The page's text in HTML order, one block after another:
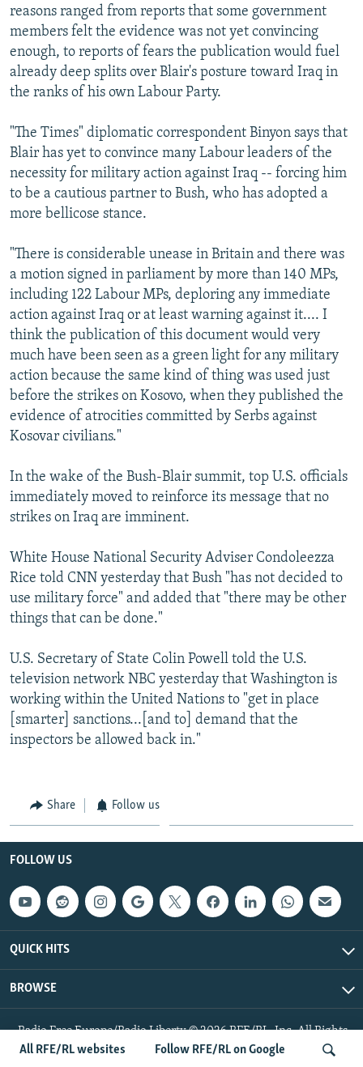
All RFE/RL websites Follow RFE/RL on Google
reasons ranged from reports that some government
members felt the evidence was not yet convincing
enough, to reports of fears the publication would fuel
already deep splits over Blair's posture toward Iraq in
the ranks of his own Labour Party.
"The Times" diplomatic correspondent Binyon says that
Blair has yet to convince many Labour leaders of the
necessity for military action against Iraq -- forcing him
to be a cautious partner to Bush, who has adopted a
more bellicose stance.
"There is considerable unease in Britain and there was
a motion signed in parliament by more than 140 MPs,
including 122 Labour MPs, deploring any immediate
action against Iraq or at least warning against it.... I
think the publication of this document would very
much have been seen as a green light for any military
action because the same kind of thing was used just
before the strikes on Kosovo, when they published the
evidence of atrocities committed by Serbs against
Kosovar civilians."
In the wake of the Bush-Blair summit, top U.S. officials
immediately moved to reinforce its message that no
strikes on Iraq are imminent.
White House National Security Adviser Condoleezza
Rice told CNN yesterday that Bush "has not decided to
use military force" and added that "there may be other
things that can be done."
U.S. Secretary of State Colin Powell told the U.S.
television network NBC yesterday that Washington is
working within the United Nations to "get in place
[smarter] sanctions...[and to] demand that the
inspectors be allowed back in."
Share Follow us
FOLLOW US
QUICK HITS
BROWSE
Radio Free Europe/Radio Liberty © 2026 RFE/RL, Inc. All Rights
Reserved.